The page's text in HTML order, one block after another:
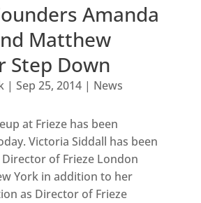
Amanda
Matthew
Step Down
| Sep 25, 2014| News
at Frieze has been
Victoria Siddall has been
of Frieze London
York in addition to her
as Director of Frieze